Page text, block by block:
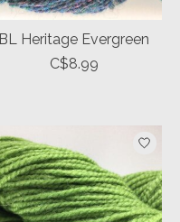
BL Heritage Evergreen
C$8.99